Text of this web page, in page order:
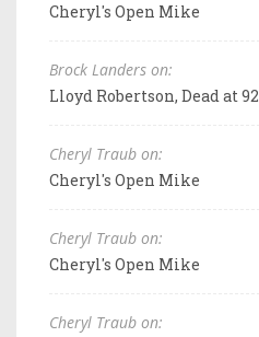
Cheryl's Open Mike
Brock Landers on:
Lloyd Robertson, Dead at 92
Cheryl Traub on:
Cheryl's Open Mike
Cheryl Traub on:
Cheryl's Open Mike
Cheryl Traub on: